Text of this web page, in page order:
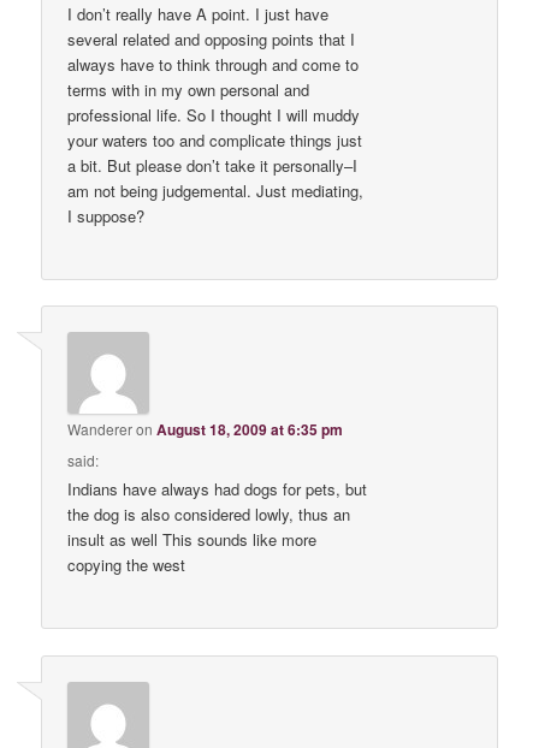
I don’t really have A point. I just have
several related and opposing points that I
always have to think through and come to
terms with in my own personal and
professional life. So I thought I will muddy
your waters too and complicate things just
a bit. But please don’t take it personally–I
am not being judgemental. Just mediating,
I suppose?
WandereronAugust 18, 2009 at 6:35 pm
said:
Indians have always had dogs for pets, but
the dog is also considered lowly, thus an
insult as well This sounds like more
copying the west